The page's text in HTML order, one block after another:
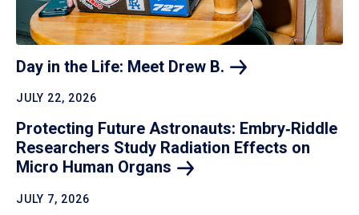
Day in the Life: Meet Drew B.
JULY 22, 2026
Protecting Future Astronauts: Embry‑Riddle
Researchers Study Radiation Effects on
Micro Human Organs
JULY 7, 2026